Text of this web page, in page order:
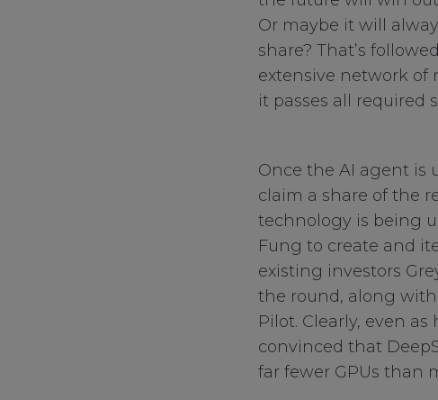
Or maybe it will
share? That’s
extensive network of
it passes all required
Once the AI agent is
claim a share of the
technology is being
Fung to create and
existing investors
the round, along
Pilot. Clearly, even
convinced that
far fewer GPUs than